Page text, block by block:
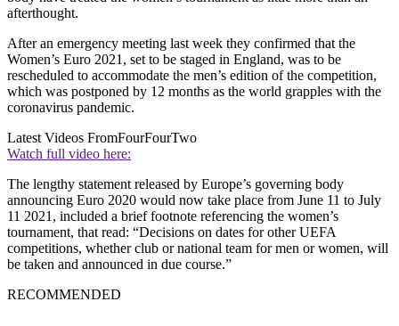
afterthought.
After an emergency meeting last week they confirmed that the
Women’s Euro 2021, set to be staged in England, was to be
rescheduled to accommodate the men’s edition of the competition,
which was postponed by 12 months as the world grapples with the
coronavirus pandemic.
Latest Videos FromFourFourTwo
Watch full video here:
The lengthy statement released by Europe’s governing body
announcing Euro 2020 would now take place from June 11 to July
11 2021, included a brief footnote referencing the women’s
tournament, that read: “Decisions on dates for other UEFA
competitions, whether club or national team for men or women, will
be taken and announced in due course.”
RECOMMENDED